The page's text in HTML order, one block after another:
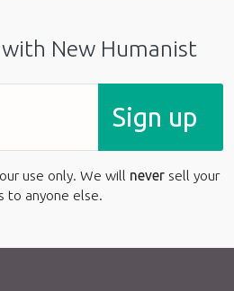
New Humanist
Sign up
use only. We will never sell your
to anyone else.